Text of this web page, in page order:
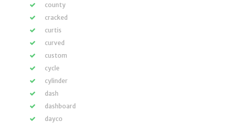
county
cracked
curtis
curved
custom
cycle
cylinder
dash
dashboard
dayco